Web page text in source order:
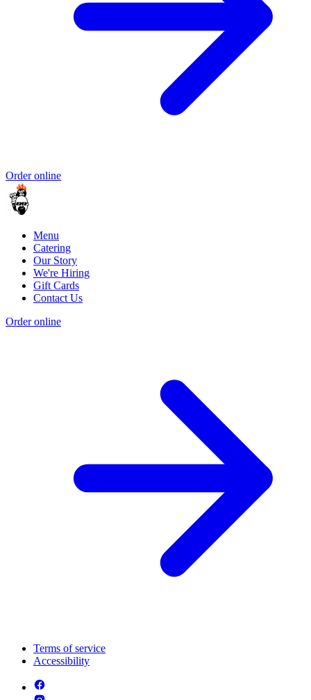
Order online
Menu
Catering
Our Story
We're Hiring
Gift Cards
Contact Us
Order online
Terms of service
Accessibility